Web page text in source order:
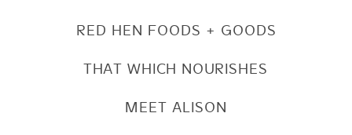
RED HEN FOODS + GOODS
THAT WHICH NOURISHES
MEET ALISON